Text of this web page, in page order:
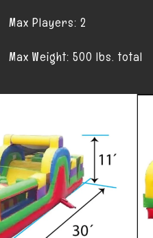
Max Players: 2
Max Weight: 500 lbs. total